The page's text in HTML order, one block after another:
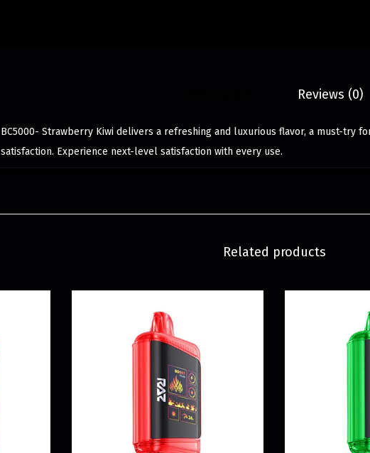
Reviews (0)
BC5000- Strawberry Kiwi delivers a refreshing and luxurious flavor, a must-try
satisfaction. Experience next-level satisfaction with every use.
Related products